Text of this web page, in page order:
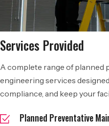
Services Provided
A complete range of planned
engineering services
compliance, and keep your
Planned Preventative